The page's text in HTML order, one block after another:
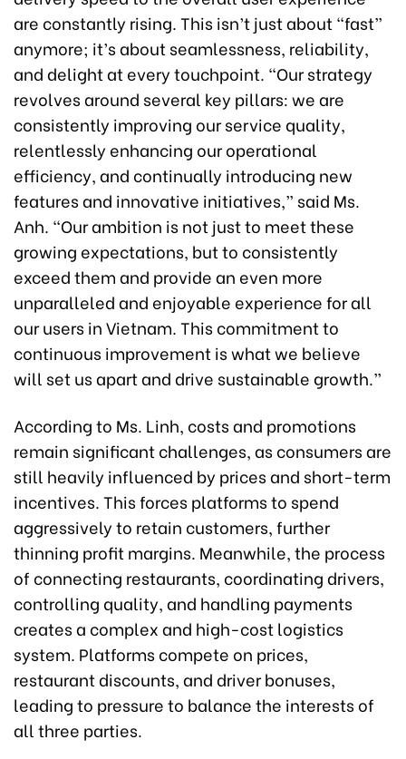
are constantly rising. This isn’t just about “fast”
anymore; it’s about seamlessness, reliability,
and delight at every touchpoint. “Our strategy
revolves around several key pillars: we are
consistently improving our service quality,
relentlessly enhancing our operational
efficiency, and continually introducing new
features and innovative initiatives,” said Ms.
Anh. “Our ambition is not just to meet these
growing expectations, but to consistently
exceed them and provide an even more
unparalleled and enjoyable experience for all
our users in Vietnam. This commitment to
continuous improvement is what we believe
will set us apart and drive sustainable growth.”
According to Ms. Linh, costs and promotions
remain significant challenges, as consumers are
still heavily influenced by prices and short-term
incentives. This forces platforms to spend
aggressively to retain customers, further
thinning profit margins. Meanwhile, the process
of connecting restaurants, coordinating drivers,
controlling quality, and handling payments
creates a complex and high-cost logistics
system. Platforms compete on prices,
restaurant discounts, and driver bonuses,
leading to pressure to balance the interests of
all three parties.